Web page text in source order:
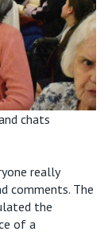
chats
really
comments. The
the
of a